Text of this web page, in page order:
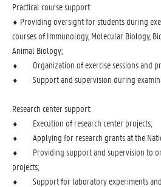
Practical course support:
⬧ Providing oversight for students during
courses of Immunology, Molecular Biology,
Animal Biology;
⬧ Organization of exercise sessions and
⬧ Support and supervision during
Research center support:
⬧ Execution of research center projects;
⬧ Applying for research grants at the
⬧ Providing support and supervision to
projects;
⬧ Support for laboratory experiments